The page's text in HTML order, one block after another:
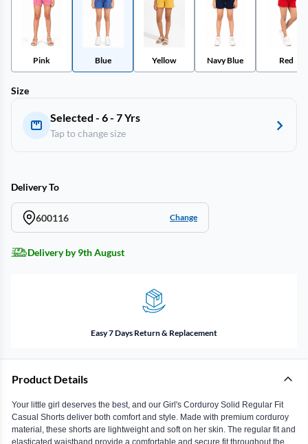
Pink Blue Yellow Navy Blue Red
Size
Selected - 6 - 7 Yrs
Tap to change size
Delivery To
600116 Change
Delivery by 9th August
Easy 7 Days Return & Replacement
Product Details
Your little girl deserves the best, and our Girl's Corduroy Solid Regular Fit
Casual Shorts deliver both comfort and style. Made with premium corduroy
material, these shorts are lightweight and soft on her skin. The regular fit and
elasticated waistband provide a comfortable and secure fit throughout the